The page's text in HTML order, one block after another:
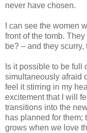
never have chosen.
I can see the women
front of the tomb.
be? – and they
Is it possible to be full
simultaneously afraid
feel it stirring in my
excitement that I will
transitions into the
has planned for them;
grows when we love